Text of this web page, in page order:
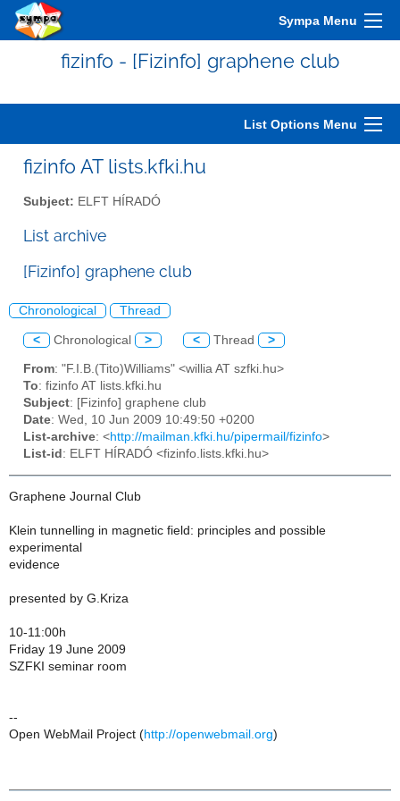
Sympa Menu
fizinfo - [Fizinfo] graphene club
List Options Menu
fizinfo AT lists.kfki.hu
Subject: ELFT HÍRADÓ
List archive
[Fizinfo] graphene club
Chronological Thread
< Chronological > < Thread >
From: "F.I.B.(Tito)Williams" <willia AT szfki.hu>
To: fizinfo AT lists.kfki.hu
Subject: [Fizinfo] graphene club
Date: Wed, 10 Jun 2009 10:49:50 +0200
List-archive: <http://mailman.kfki.hu/pipermail/fizinfo>
List-id : ELFT HÍRADÓ <fizinfo.lists.kfki.hu>
Graphene Journal Club
Klein tunnelling in magnetic field: principles and possible
experimental
evidence
presented by G.Kriza
10-11:00h
Friday 19 June 2009
SZFKI seminar room
--
Open WebMail Project (http://openwebmail.org)